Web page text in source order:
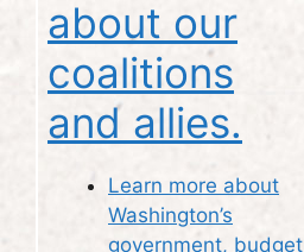
about our
coalitions
and allies.
Learn more about
Washington’s
government, budget